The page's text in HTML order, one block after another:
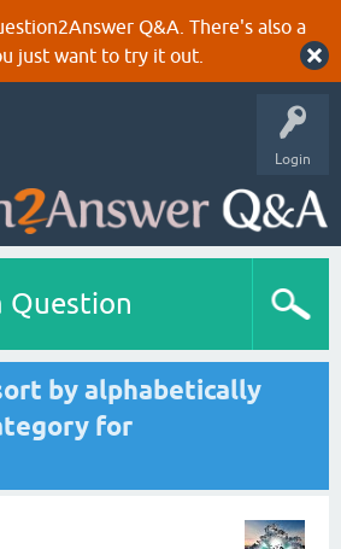
Q&A. There's also a
just want to try it out.
Login
Question
by alphabetically
for